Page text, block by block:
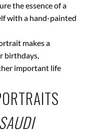
the essence of a
with a hand-painted
makes a
birthdays,
important life